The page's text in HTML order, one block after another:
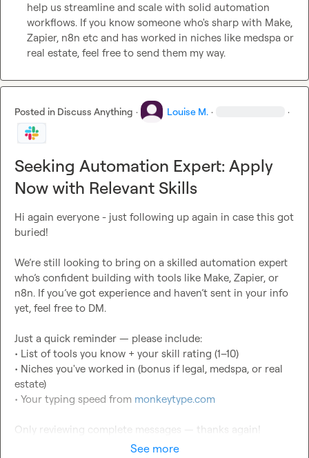
help us streamline and scale with solid automation
workflows. If you know someone who's sharp with Make,
Zapier, n8n etc and has worked in niches like medspa or
real estate, feel free to send them my way.
Posted in Discuss Anything · Louise M. · ·
Seeking Automation Expert: Apply
Now with Relevant Skills
Hi again everyone - just following up again in case this got
buried!
We’re still looking to bring on a skilled automation expert
who’s confident building with tools like Make, Zapier, or
n8n. If you’ve got experience and haven’t sent in your info
yet, feel free to DM.
Just a quick reminder — please include:
• List of tools you know + your skill rating (1–10)
• Niches you've worked in (bonus if legal, medspa, or real
estate)
• Your typing speed from monkeytype.com
Only reviewing complete messages — thanks again!
See more